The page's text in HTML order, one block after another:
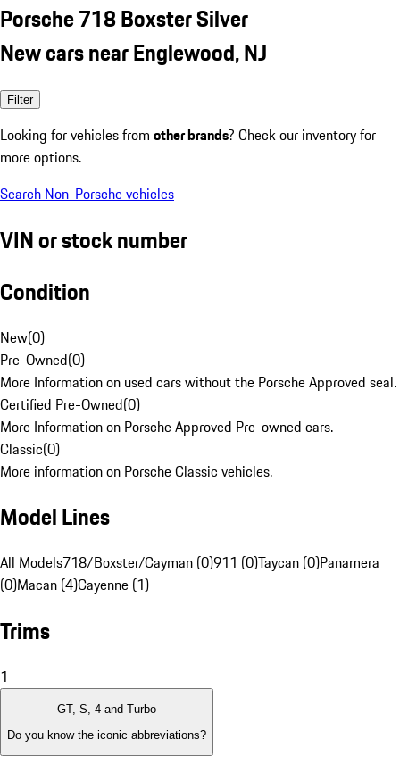
Porsche 718 Boxster Silver
New cars near Englewood, NJ
Filter
Looking for vehicles from other brands? Check our inventory for
more options.
Search Non-Porsche vehicles
VIN or stock number
Condition
New(0)
Pre-Owned(0)
More Information on used cars without the Porsche Approved seal.
Certified Pre-Owned(0)
More Information on Porsche Approved Pre-owned cars.
Classic(0)
More information on Porsche Classic vehicles.
Model Lines
All Models718/Boxster/Cayman (0)911 (0)Taycan (0)Panamera
(0)Macan (4)Cayenne (1)
Trims
1
GT, S, 4 and Turbo
Do you know the iconic abbreviations?